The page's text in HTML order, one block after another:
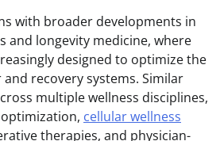
with broader developments in
and longevity medicine, where
designed to optimize the
recovery systems. Similar
multiple wellness disciplines,
cellular wellness
therapies, and physician-